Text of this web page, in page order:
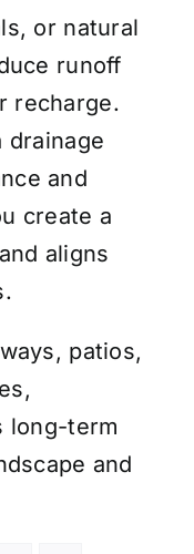
or natural
runoff
recharge.
drainage
and
create a
aligns
patios,
long-term
and